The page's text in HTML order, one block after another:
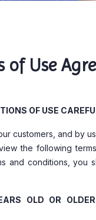
of Use
OF USE
customers, and by
the following
and conditions, you
OLD OR